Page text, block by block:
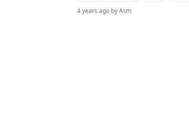
4 years ago by Asm